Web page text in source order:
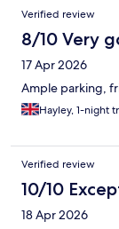
Verified review
8/10 Very
17 Apr 2026
Ample parking,
Hayley, 1-night
Verified review
10/10
18 Apr 2026